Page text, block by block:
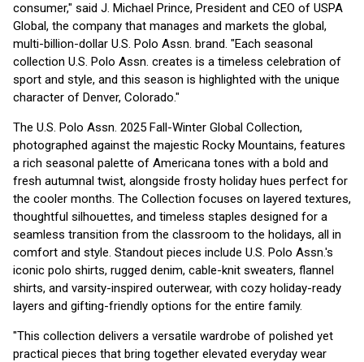
consumer," said J. Michael Prince, President and CEO of USPA
Global, the company that manages and markets the global,
multi-billion-dollar U.S. Polo Assn. brand. "Each seasonal
collection U.S. Polo Assn. creates is a timeless celebration of
sport and style, and this season is highlighted with the unique
character of Denver, Colorado."
The U.S. Polo Assn. 2025 Fall-Winter Global Collection,
photographed against the majestic Rocky Mountains, features
a rich seasonal palette of Americana tones with a bold and
fresh autumnal twist, alongside frosty holiday hues perfect for
the cooler months. The Collection focuses on layered textures,
thoughtful silhouettes, and timeless staples designed for a
seamless transition from the classroom to the holidays, all in
comfort and style. Standout pieces include U.S. Polo Assn.'s
iconic polo shirts, rugged denim, cable-knit sweaters, flannel
shirts, and varsity-inspired outerwear, with cozy holiday-ready
layers and gifting-friendly options for the entire family.
"This collection delivers a versatile wardrobe of polished yet
practical pieces that bring together elevated everyday wear